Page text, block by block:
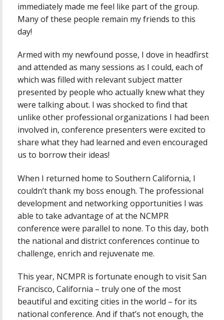
immediately made me feel like part of the group.
Many of these people remain my friends to this
day!
Armed with my newfound posse, I dove in headfirst
and attended as many sessions as I could, each of
which was filled with relevant subject matter
presented by people who actually knew what they
were talking about. I was shocked to find that
unlike other professional organizations I had been
involved in, conference presenters were excited to
share what they had learned and even encouraged
us to borrow their ideas!
When I returned home to Southern California, I
couldn’t thank my boss enough. The professional
development and networking opportunities I was
able to take advantage of at the NCMPR
conference were parallel to none. To this day, both
the national and district conferences continue to
challenge, enrich and rejuvenate me.
This year, NCMPR is fortunate enough to visit San
Francisco, California – truly one of the most
beautiful and exciting cities in the world – for its
national conference. And if that’s not enough, the